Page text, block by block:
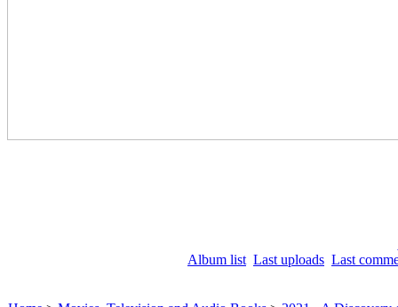
Album list Last uploads Last